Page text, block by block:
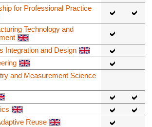
for Professional Practice
Technology and
Integration and Design
and Measurement Science
Reuse